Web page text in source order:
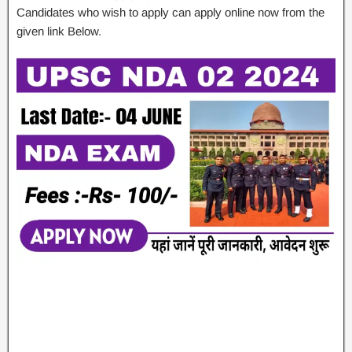
Candidates who wish to apply can apply online now from the
given link Below.